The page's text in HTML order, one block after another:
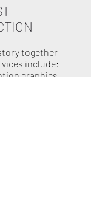
together
include:
graphics